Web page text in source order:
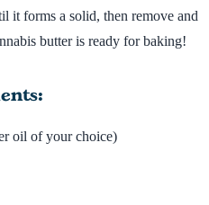
it forms a solid, then remove and
butter is ready for baking!
oil of your choice)